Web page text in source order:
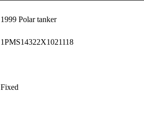
1999 Polar tanker
1PMS14322X1021118
Fixed